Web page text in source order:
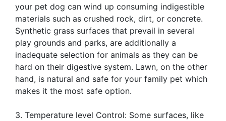
your pet dog can wind up consuming indigestible
materials such as crushed rock, dirt, or concrete.
Synthetic grass surfaces that prevail in several
play grounds and parks, are additionally a
inadequate selection for animals as they can be
hard on their digestive system. Lawn, on the other
hand, is natural and safe for your family pet which
makes it the most safe option.
3. Temperature level Control: Some surfaces, like